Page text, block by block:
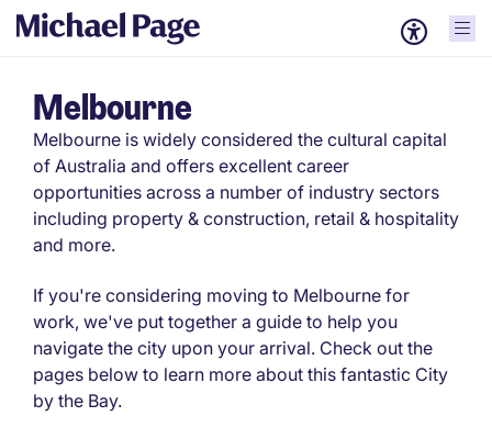
Melbourne
Melbourne is widely considered the cultural capital
of Australia and offers excellent career
opportunities across a number of industry sectors
including property & construction, retail & hospitality
and more.
If you're considering moving to Melbourne for
work, we've put together a guide to help you
navigate the city upon your arrival. Check out the
pages below to learn more about this fantastic City
by the Bay.